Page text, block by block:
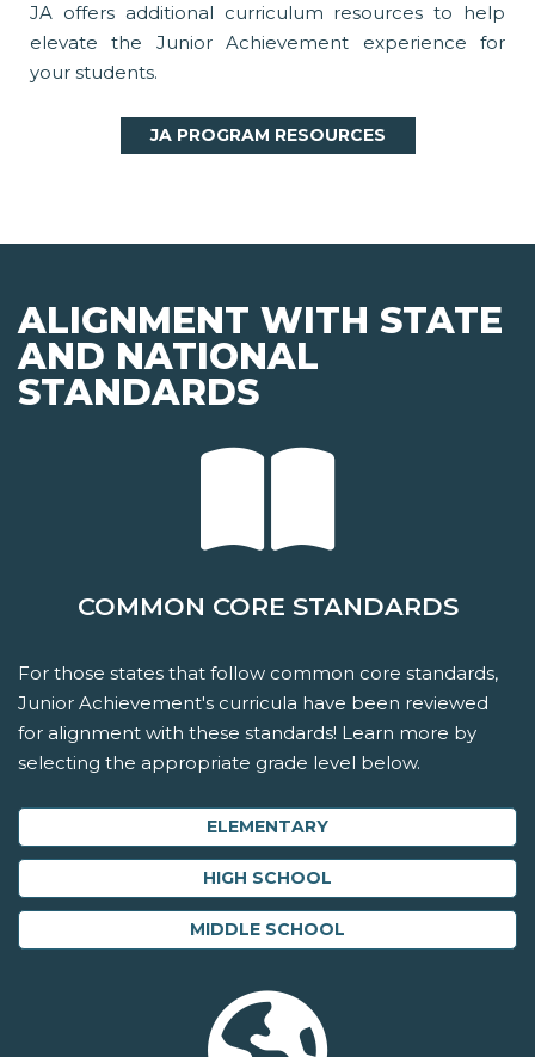
JA offers additional curriculum resources to help
elevate the Junior Achievement experience for
your students.
JA PROGRAM RESOURCES
ALIGNMENT WITH STATE
AND NATIONAL
STANDARDS
COMMON CORE STANDARDS
For those states that follow common core standards,
Junior Achievement's curricula have been reviewed
for alignment with these standards! Learn more by
selecting the appropriate grade level below.
ELEMENTARY
HIGH SCHOOL
MIDDLE SCHOOL